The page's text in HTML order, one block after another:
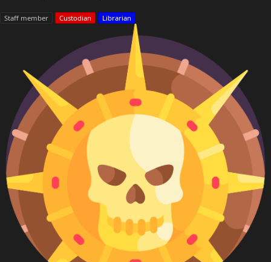
Staff member Custodian Librarian